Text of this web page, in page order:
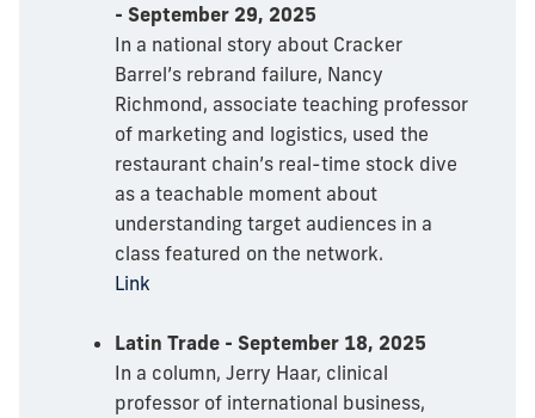
- September 29, 2025
In a national story about Cracker
Barrel’s rebrand failure, Nancy
Richmond, associate teaching professor
of marketing and logistics, used the
restaurant chain’s real-time stock dive
as a teachable moment about
understanding target audiences in a
class featured on the network.
Link
Latin Trade - September 18, 2025
In a column, Jerry Haar, clinical
professor of international business,